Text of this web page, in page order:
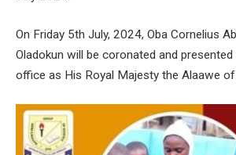
On Friday 5th July, 2024, Oba Cornelius
Oladokun will be coronated and
office as His Royal Majesty the Alaawe